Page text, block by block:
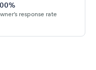
response rate